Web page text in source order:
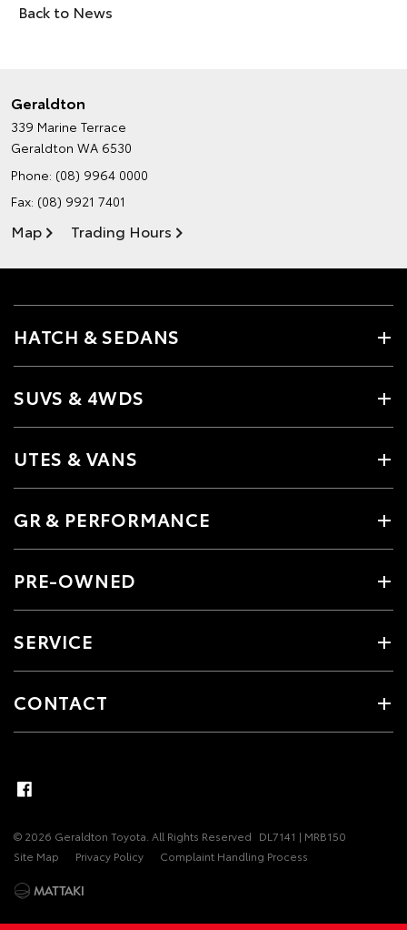
Back to News
Geraldton
339 Marine Terrace
Geraldton WA 6530
Phone: (08) 9964 0000
Fax: (08) 9921 7401
Map Trading Hours
HATCH & SEDANS
SUVS & 4WDS
UTES & VANS
GR & PERFORMANCE
PRE-OWNED
SERVICE
CONTACT
© 2026 Geraldton Toyota. All Rights Reserved DL7141 | MRB150
Site Map
Privacy Policy Complaint Handling Process